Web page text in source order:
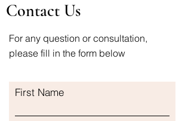
Contact Us
For any question or consultation,
please fill in the form below
First Name